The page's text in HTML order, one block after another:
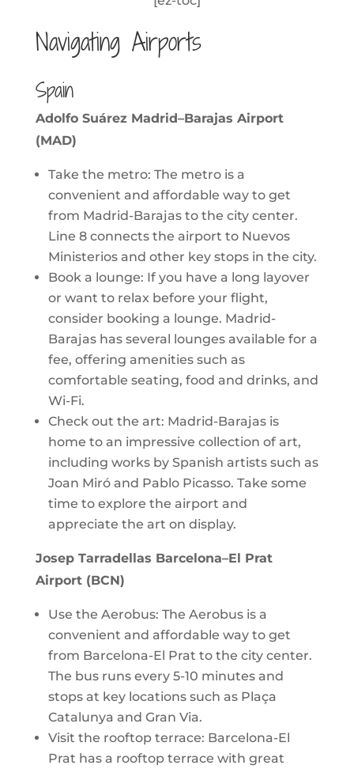
Navigating Airports
Spain
Adolfo Suárez Madrid–Barajas Airport
(MAD)
Take the metro: The metro is a
convenient and affordable way to get
from Madrid-Barajas to the city center.
Line 8 connects the airport to Nuevos
Ministerios and other key stops in the city.
Book a lounge: If you have a long layover
or want to relax before your flight,
consider booking a lounge. Madrid-
Barajas has several lounges available for a
fee, offering amenities such as
comfortable seating, food and drinks, and
Wi-Fi.
Check out the art: Madrid-Barajas is
home to an impressive collection of art,
including works by Spanish artists such as
Joan Miró and Pablo Picasso. Take some
time to explore the airport and
appreciate the art on display.
Josep Tarradellas Barcelona–El Prat
Airport (BCN)
Use the Aerobus: The Aerobus is a
convenient and affordable way to get
from Barcelona-El Prat to the city center.
The bus runs every 5-10 minutes and
stops at key locations such as Plaça
Catalunya and Gran Via.
Visit the rooftop terrace: Barcelona-El
Prat has a rooftop terrace with great